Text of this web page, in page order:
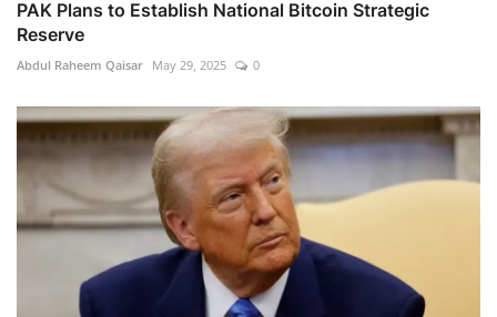
PAK Plans to Establish National Bitcoin Strategic
Reserve
Abdul Raheem Qaisar May 29, 2025 0